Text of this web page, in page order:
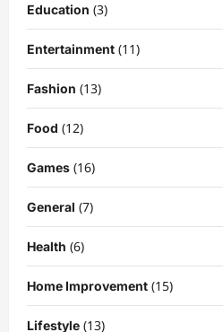
Education (3)
Entertainment (11)
Fashion (13)
Food (12)
Games (16)
General (7)
Health (6)
Home Improvement (15)
Lifestyle (13)
3
Kairo Walker:
His Life,
Celebrity
Need to
Why Is
So Slow?